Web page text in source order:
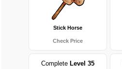
Stick Horse
Check Price
Complete Level 35